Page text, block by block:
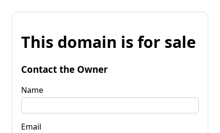
This domain is for sale
Contact the Owner
Name
Email